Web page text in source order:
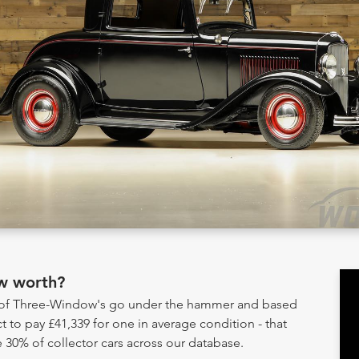
worth?
Three-Window's go under the hammer and based
to pay £41,339 for one in average condition - that
of collector cars across our database.